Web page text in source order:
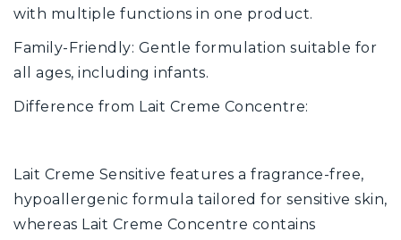
with multiple functions in one product.
Family-Friendly: Gentle formulation suitable for
all ages, including infants.
Difference from Lait Creme Concentre:
Lait Creme Sensitive features a fragrance-free,
hypoallergenic formula tailored for sensitive skin,
whereas Lait Creme Concentre contains